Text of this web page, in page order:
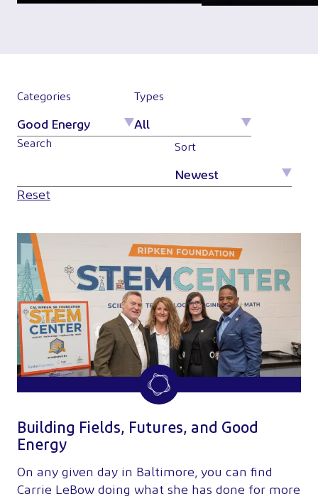
Categories Types
Search Sort
Reset
Building Fields, Futures, and Good
Energy
On any given day in Baltimore, you can find
Carrie LeBow doing what she has done for more